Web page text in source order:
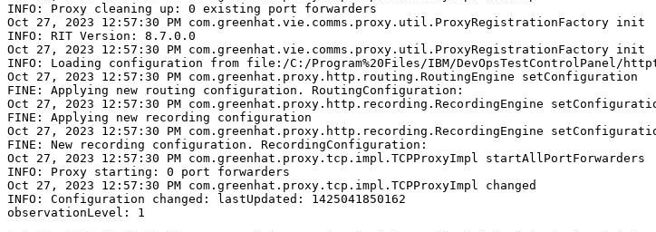
INFO: Proxy cleaning up: 0 existing port forwarders
Oct 27, 2023 12:57:30 PM com.greenhat.vie.comms.proxy.util.ProxyRegistrationFactory init
INFO: RIT Version: 8.7.0.0
Oct 27, 2023 12:57:30 PM com.greenhat.vie.comms.proxy.util.ProxyRegistrationFactory init
INFO: Loading configuration from file:/C:/Program%20Files/IBM/DevOpsTestControlPanel/
Oct 27, 2023 12:57:30 PM com.greenhat.proxy.http.routing.RoutingEngine setConfiguration
FINE: Applying new routing configuration. RoutingConfiguration:
Oct 27, 2023 12:57:30 PM com.greenhat.proxy.http.recording.RecordingEngine
FINE: Applying new recording configuration
Oct 27, 2023 12:57:30 PM com.greenhat.proxy.http.recording.RecordingEngine
FINE: New recording configuration. RecordingConfiguration:
Oct 27, 2023 12:57:30 PM com.greenhat.proxy.tcp.impl.TCPProxyImpl startAllPortForwarders
INFO: Proxy starting: 0 port forwarders
Oct 27, 2023 12:57:30 PM com.greenhat.proxy.tcp.impl.TCPProxyImpl changed
INFO: Configuration changed: lastUpdated: 1425041850162
observationLevel: 1